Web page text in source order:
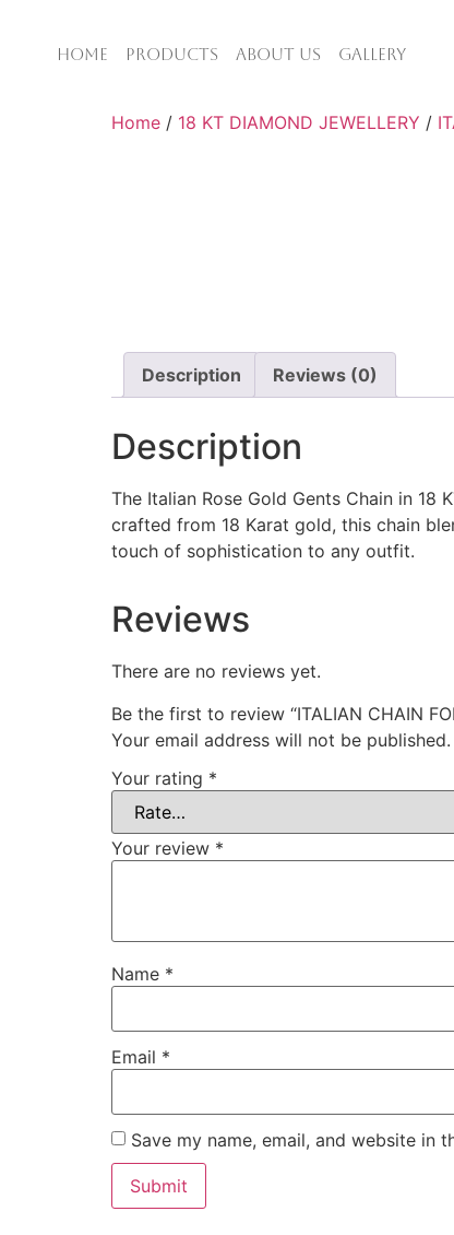
HOME PRODUCTS ABOUT US GALLERY
Home / 18 KT DIAMOND JEWELLERY /
Description Reviews (0)
Description
The Italian Rose Gold Gents Chain in
crafted from 18 Karat gold, this chain
touch of sophistication to any outfit.
Reviews
There are no reviews yet.
Be the first to review “ITALIAN CHAIN
Your email address will not be published.
Your rating *
Your review *
Name *
Email *
Save my name, email, and website in